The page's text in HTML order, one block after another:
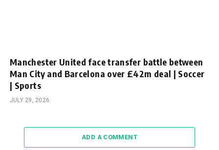
Manchester United face transfer battle between
Man City and Barcelona over £42m deal | Soccer
| Sports
JULY 29, 2026
ADD A COMMENT